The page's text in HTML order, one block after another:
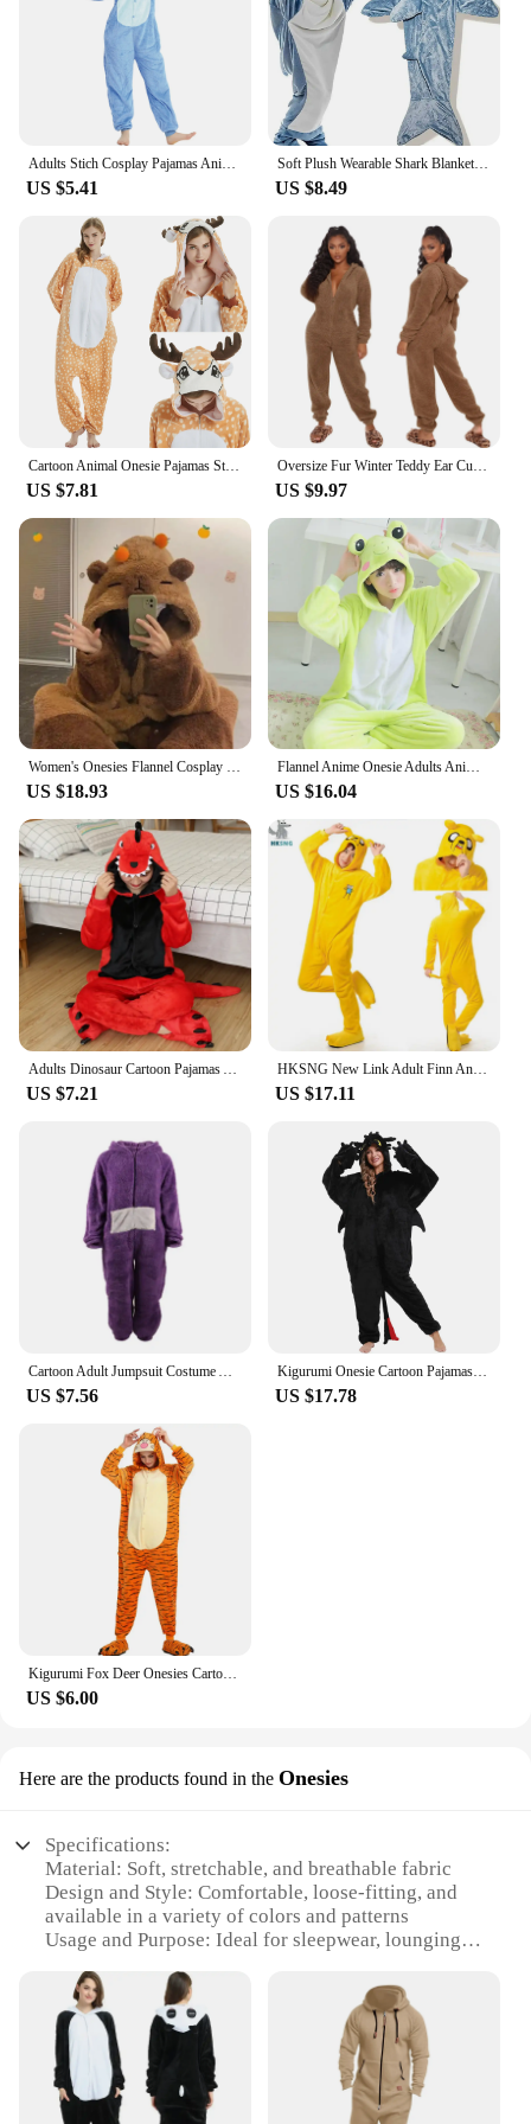
US $5.41
Soft Plush Wearable Shark Blanket Cartoon Animal Onesie Pajamas Cosplay Costume Sleep Bag for Adults Kids Flannel Pink Blue
US $8.49
US $7.81 US $9.97
Women's Onesies Flannel Cosplay Costume Dinosaur Panda Fox Animal Pajama Cartoon Hooded Sleepwear Halloween Christmas Nightdress
US $18.93
Flannel Anime Onesie Adults Animal Pijama Pajamas Set Women Men Cosplay Halloween Cartoon Pyjama Adults Winter Bear Sleepwear
US $16.04
Adults Dinosaur Cartoon Pajamas Animal Onesies Cosplay Costumes Jumpsuit Hooded Sleepwear Halloween One Piece for Performing
US $7.21
HKSNG New Link Adult Finn And Jake Onesies Adventure Costume Yellow Dog Pajamas Animal Halloween Party Jumpsuits Kigurumi
US $17.11
Cartoon Adult Jumpsuit Costume Adult Onesie Pajamas Unisex Animal One-Piece Costume Cosplay Homewear Sleepwear Party
US $7.56
Kigurumi Onesie Cartoon Pajamas For Adult Women Men Animal Pyjamas How to Train your toothless Pajama Dragon Cosplay Costume
US $17.78
Kigurumi Fox Deer Onesies Cartoon Pajamas For Adults Women Men Animal Pyjamas Homewear Halloween Christmas Cosplay Party Costume
US $6.00
Here are the products found in the Onesies
Specifications:
Material: Soft, stretchable, and breathable fabric
Design and Style: Comfortable, loose-fitting, and
available in a variety of colors and patterns
Usage and Purpose: Ideal for sleepwear, lounging,
Typical Adaptive Scenario: Perfect for relaxing at
home, watching movies, or attending casual
gatherings
Shape or Size or Weight or Quantity: Available in
multiple sizes to fit a range of body types
Performance and Property: Retains warmth,